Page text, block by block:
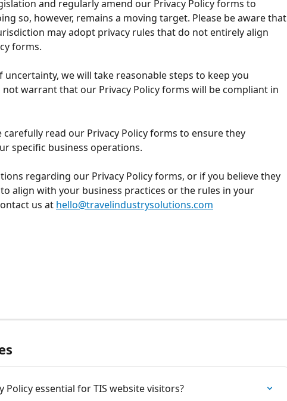
and regularly amend our Privacy Policy forms to
so, however, remains a moving target. Please be aware that
may adopt privacy rules that do not entirely align
forms.
we will take reasonable steps to keep you
warrant that our Privacy Policy forms will be compliant in
carefully read our Privacy Policy forms to ensure they
specific business operations.
regarding our Privacy Policy forms, or if you believe they
align with your business practices or the rules in your
us at hello@travelindustrysolutions.com
Policy essential for TIS website visitors?